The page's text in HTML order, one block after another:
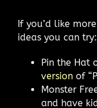
If you’d like
ideas you can try:
Pin the Hat
version of
Monster
and have